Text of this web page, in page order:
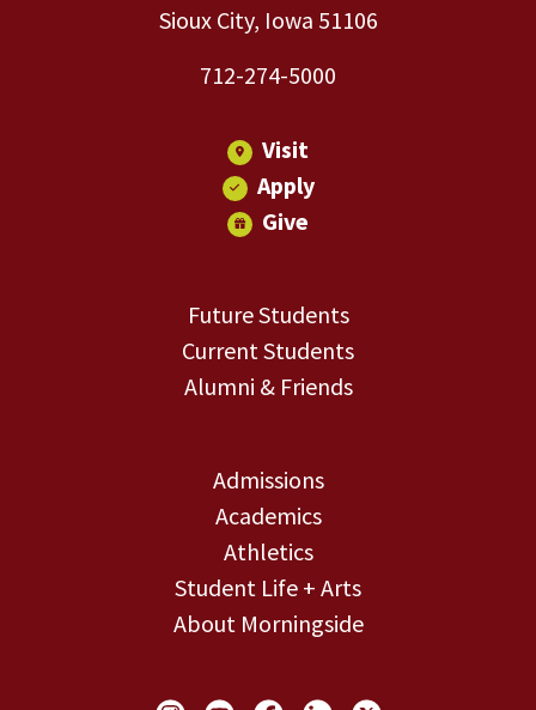
Sioux City, Iowa 51106
712-274-5000
Visit
Apply
Give
Future Students
Current Students
Alumni & Friends
Admissions
Academics
Athletics
Student Life + Arts
About Morningside